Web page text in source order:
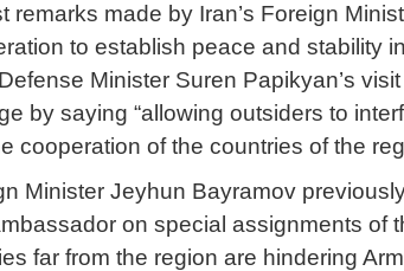
remarks made by Iran’s Foreign
to establish peace and stability
Minister Suren Papikyan’s
by saying “allowing outsiders to
cooperation of the countries of the
Minister Jeyhun Bayramov
on special assignments of
far from the region are hindering